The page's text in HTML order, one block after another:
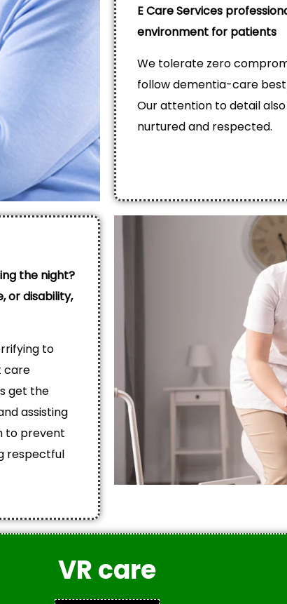
E Care Services
environment for patients
We tolerate zero
follow dementia-care
Our attention to detail
nurtured and respected.
the night?
or disability,
to
care
get the
assisting
to prevent
respectful
VR care